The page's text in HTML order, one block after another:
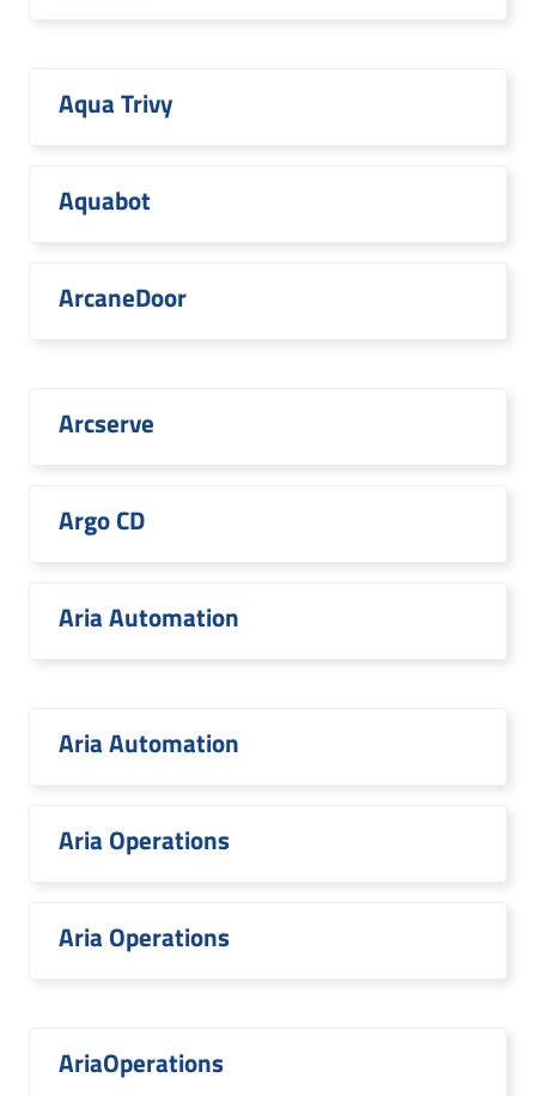
Aqua Trivy
Aquabot
ArcaneDoor
Arcserve
Argo CD
Aria Automation
Aria Automation
Aria Operations
Aria Operations
AriaOperations